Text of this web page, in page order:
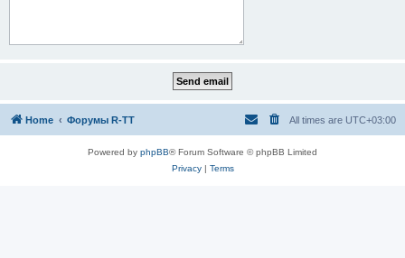
Home Форумы R-TT All times are UTC+03:00
Powered by phpBB® Forum Software © phpBB Limited
Privacy| Terms